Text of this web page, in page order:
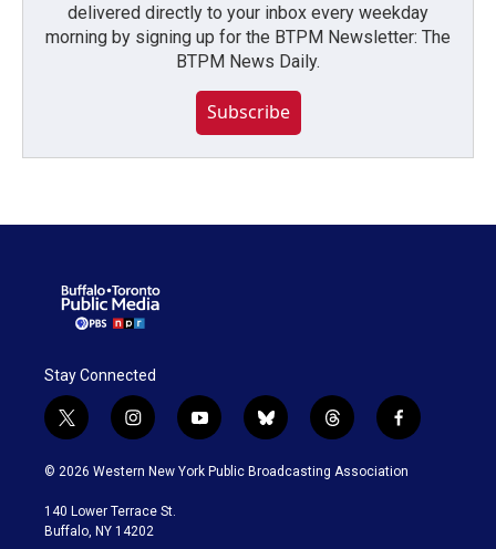
delivered directly to your inbox every weekday
morning by signing up for the BTPM Newsletter: The
BTPM News Daily.
Subscribe
Stay Connected
t
w
i
t
e
i
n
s
a
g
y
o
u
b
l
u
t
h
r
f
a
c
© 2026 Western New York Public Broadcasting Association
140 Lower Terrace St.
Buffalo, NY 14202